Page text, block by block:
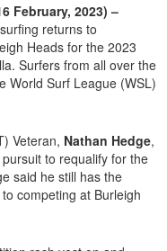
February, 2023) –
returns to
Heads for the 2023
Surfers from all over the
World Surf League (WSL)
Veteran, Nathan Hedge,
to requalify for the
said he still has the
competing at Burleigh